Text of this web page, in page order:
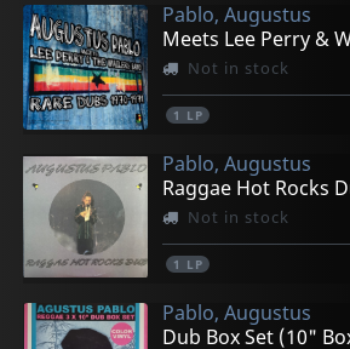
Pablo, Augustus
Meets Lee Perry &
Not in stock
1 LP
Pablo, Augustus
Raggae Hot Rocks
Not in stock
1 LP
Pablo, Augustus
Dub Box Set (10"